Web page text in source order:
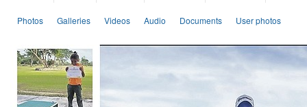
Photos Galleries Videos Audio Documents User photos